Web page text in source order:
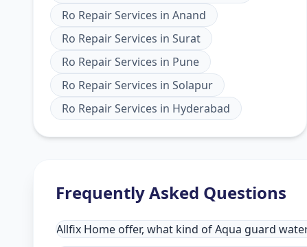
Ro Repair Services in Anand
Ro Repair Services in Surat
Ro Repair Services in Pune
Ro Repair Services in Solapur
Ro Repair Services in Hyderabad
Frequently Asked Questions
Allfix Home offer, what kind of Aqua guard